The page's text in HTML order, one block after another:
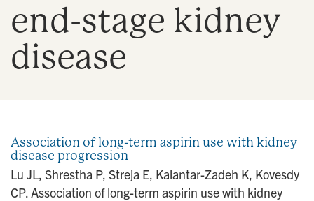
o
end-stage kidney
disease
Association of long-term aspirin use with kidney
disease progression
Lu JL, Shrestha P, Streja E, Kalantar-Zadeh K, Kovesdy
CP. Association of long-term aspirin use with kidney